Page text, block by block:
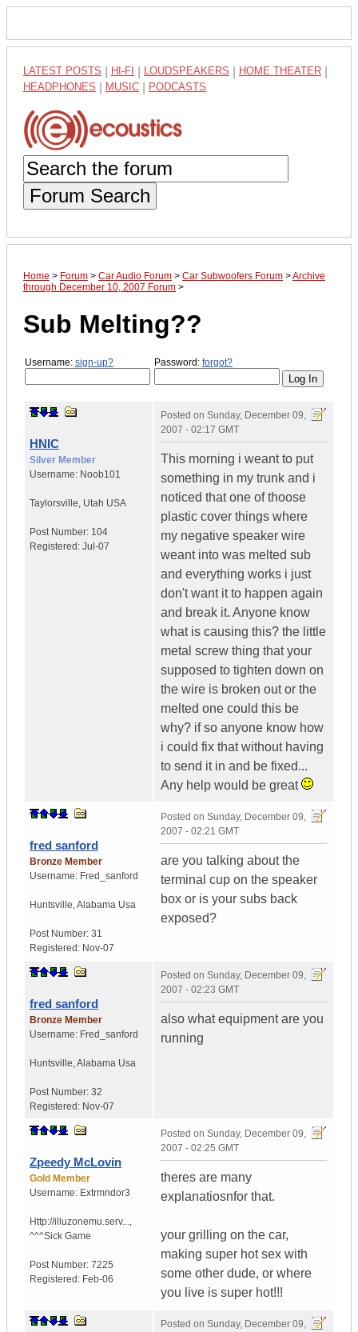
LATEST POSTS HI-FI LOUDSPEAKERS HOME THEATER
HEADPHONES MUSIC PODCASTS
Forum Search
Home > Forum > Car Audio Forum > Car Subwoofers Forum >Archive
through December 10, 2007 Forum >
Sub Melting??
Username: sign-up? Password: forgot?
HNIC
Silver Member
Username: Noob101
Taylorsville, Utah USA
Post Number: 104
Registered: Jul-07
Posted on Sunday, December 09,
2007 - 02:17 GMT
This morning i weant to put
something in my trunk and i
noticed that one of thoose
plastic cover things where
my negative speaker wire
weant into was melted sub
and everything works i just
don't want it to happen again
and break it. Anyone know
what is causing this? the little
metal screw thing that your
supposed to tighten down on
the wire is broken out or the
melted one could this be
why? if so anyone know how
i could fix that without having
to send it in and be fixed...
Any help would be great
fred sanford
Bronze Member
Username: Fred_sanford
Huntsville,Alabama Usa
Post Number: 31
Registered: Nov-07
Posted on Sunday, December 09,
2007 - 02:21 GMT
are you talking about the
terminal cup on the speaker
box or is your subs back
exposed?
fred sanford
Bronze Member
Username: Fred_sanford
Huntsville,Alabama Usa
Post Number: 32
Registered: Nov-07
Posted on Sunday, December 09,
2007 - 02:23 GMT
also what equipment are you
running
Zpeedy McLovin
Gold Member
Username: Extrmndor3
Http://illuzonemu.serv...,
^^^Sick Game
Post Number: 7225
Registered: Feb-06
Posted on Sunday, December 09,
2007 - 02:25 GMT
theres are many
explanatiosnfor that.
your grilling on the car,
making super hot sex with
some other dude, or where
you live is super hot!!!
Posted on Sunday, December 09,